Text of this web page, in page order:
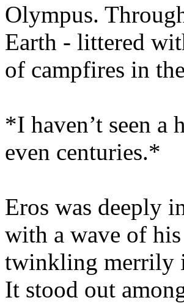
Olympus.
Earth - littered
of campfires in
*I haven’t seen a
even centuries.*
Eros was deeply
with a wave of
twinkling merrily
It stood out